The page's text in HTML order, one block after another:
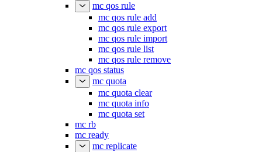
mc qos rule
mc qos rule add
mc qos rule export
mc qos rule import
mc qos rule list
mc qos rule remove
mc qos status
mc quota
mc quota clear
mc quota info
mc quota set
mc rb
mc ready
mc replicate